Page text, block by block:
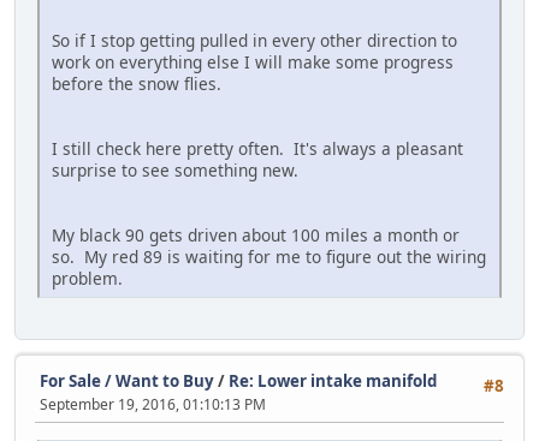
So if I stop getting pulled in every other direction to
work on everything else I will make some progress
before the snow flies.
I still check here pretty often. It's always a pleasant
surprise to see something new.
My black 90 gets driven about 100 miles a month or
so. My red 89 is waiting for me to figure out the wiring
problem.
#8
For Sale / Want to Buy/ Re: Lower intake manifold
September 19, 2016, 01:10:13 PM